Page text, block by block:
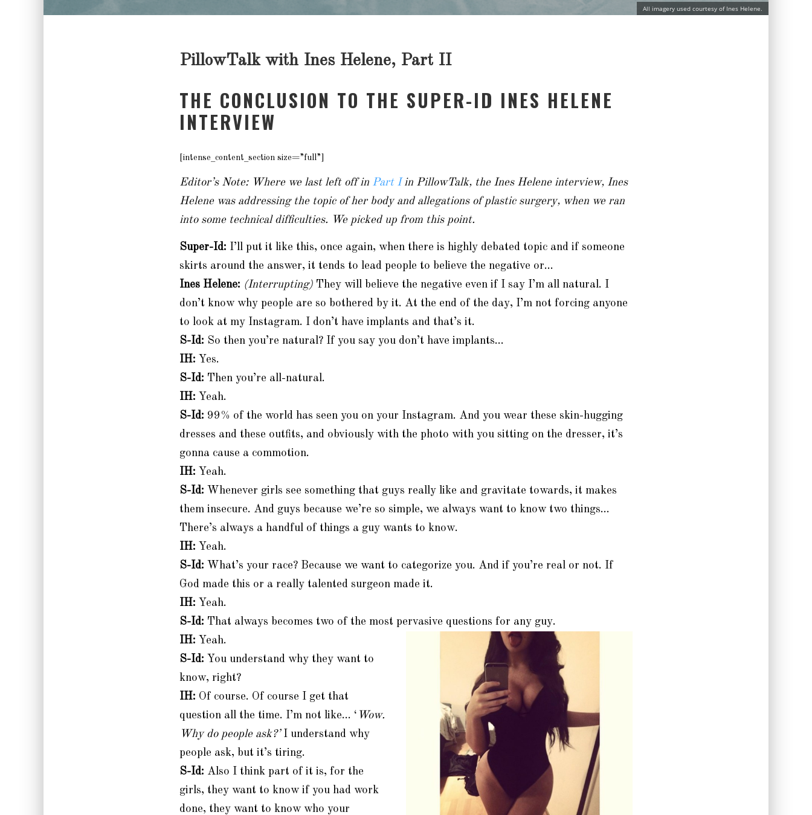
All imagery used courtesy of Ines Helene.
PillowTalk with Ines Helene, Part II
THE CONCLUSION TO THE SUPER-ID INES HELENE
INTERVIEW
[intense_content_section size=”full”]
Editor’s Note: Where we last left off in Part Iin PillowTalk, the Ines Helene interview, Ines
Helene was addressing the topic of her body and allegations of plastic surgery, when we ran
into some technical difficulties. We picked up from this point.
Super-Id: I’ll put it like this, once again, when there is highly debated topic and if someone
skirts around the answer, it tends to lead people to believe the negative or…
Ines Helene: (Interrupting) They will believe the negative even if I say I’m all natural. I
don’t know why people are so bothered by it. At the end of the day, I’m not forcing anyone
to look at my Instagram. I don’t have implants and that’s it.
S-Id: So then you’re natural? If you say you don’t have implants…
IH: Yes.
S-Id: Then you’re all-natural.
IH: Yeah.
S-Id: 99% of the world has seen you on your Instagram. And you wear these skin-hugging
dresses and these outfits, and obviously with the photo with you sitting on the dresser, it’s
gonna cause a commotion.
IH: Yeah.
S-Id: Whenever girls see something that guys really like and gravitate towards, it makes
them insecure. And guys because we’re so simple, we always want to know two things…
There’s always a handful of things a guy wants to know.
IH: Yeah.
S-Id: What’s your race? Because we want to categorize you. And if you’re real or not. If
God made this or a really talented surgeon made it.
IH: Yeah.
S-Id: That always becomes two of the most pervasive questions for any guy.
IH: Yeah.
S-Id: You understand why they want to
know, right?
IH: Of course. Of course I get that
question all the time. I’m not like… ‘ Wow.
Why do people ask?’I understand why
people ask, but it’s tiring.
S-Id: Also I think part of it is, for the
girls, they want to know if you had work
done, they want to know who your